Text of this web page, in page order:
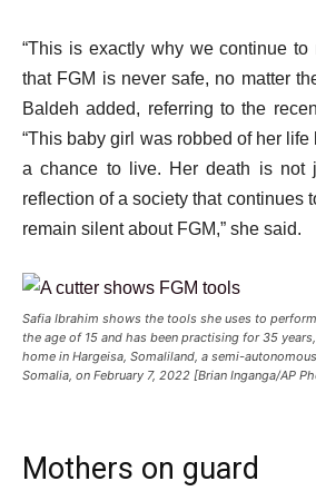
“This is exactly why we continue to
that FGM is never safe, no matter
Baldeh added, referring to the
“This baby girl was robbed of her life
a chance to live. Her death is not
reflection of a society that continues
remain silent about FGM,” she said.
Safia Ibrahim shows the tools she uses to
the age of 15 and has been practising for 35
home in Hargeisa, Somaliland, a semi-
Somalia, on February 7, 2022 [Brian Inganga/AP
Mothers on guard